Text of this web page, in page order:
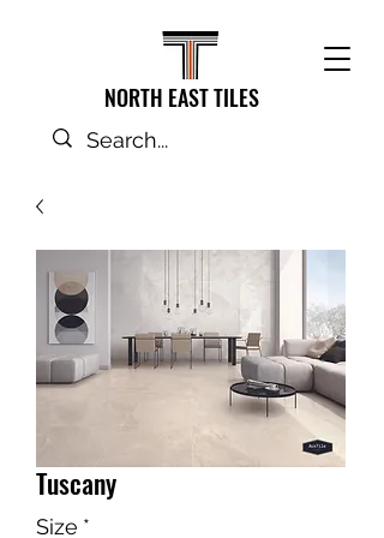
NORTH EAST TILES
Tuscany
Size *